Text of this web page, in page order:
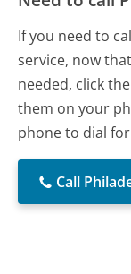
If you need to
service, now
needed, click
them on your
phone to dial
Call